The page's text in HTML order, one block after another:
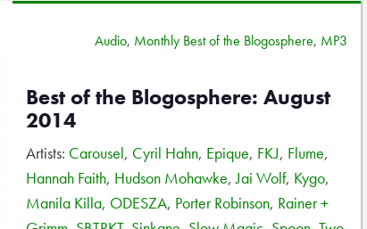
Audio, Monthly Best of the Blogosphere, MP3
Best of the Blogosphere: August
2014
Artists: Carousel, Cyril Hahn, Epique, FKJ, Flume,
Hannah Faith, Hudson Mohawke,Jai Wolf, Kygo,
Manila Killa, ODESZA, Porter Robinson, Rainer +